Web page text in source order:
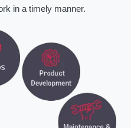
in a timely manner.